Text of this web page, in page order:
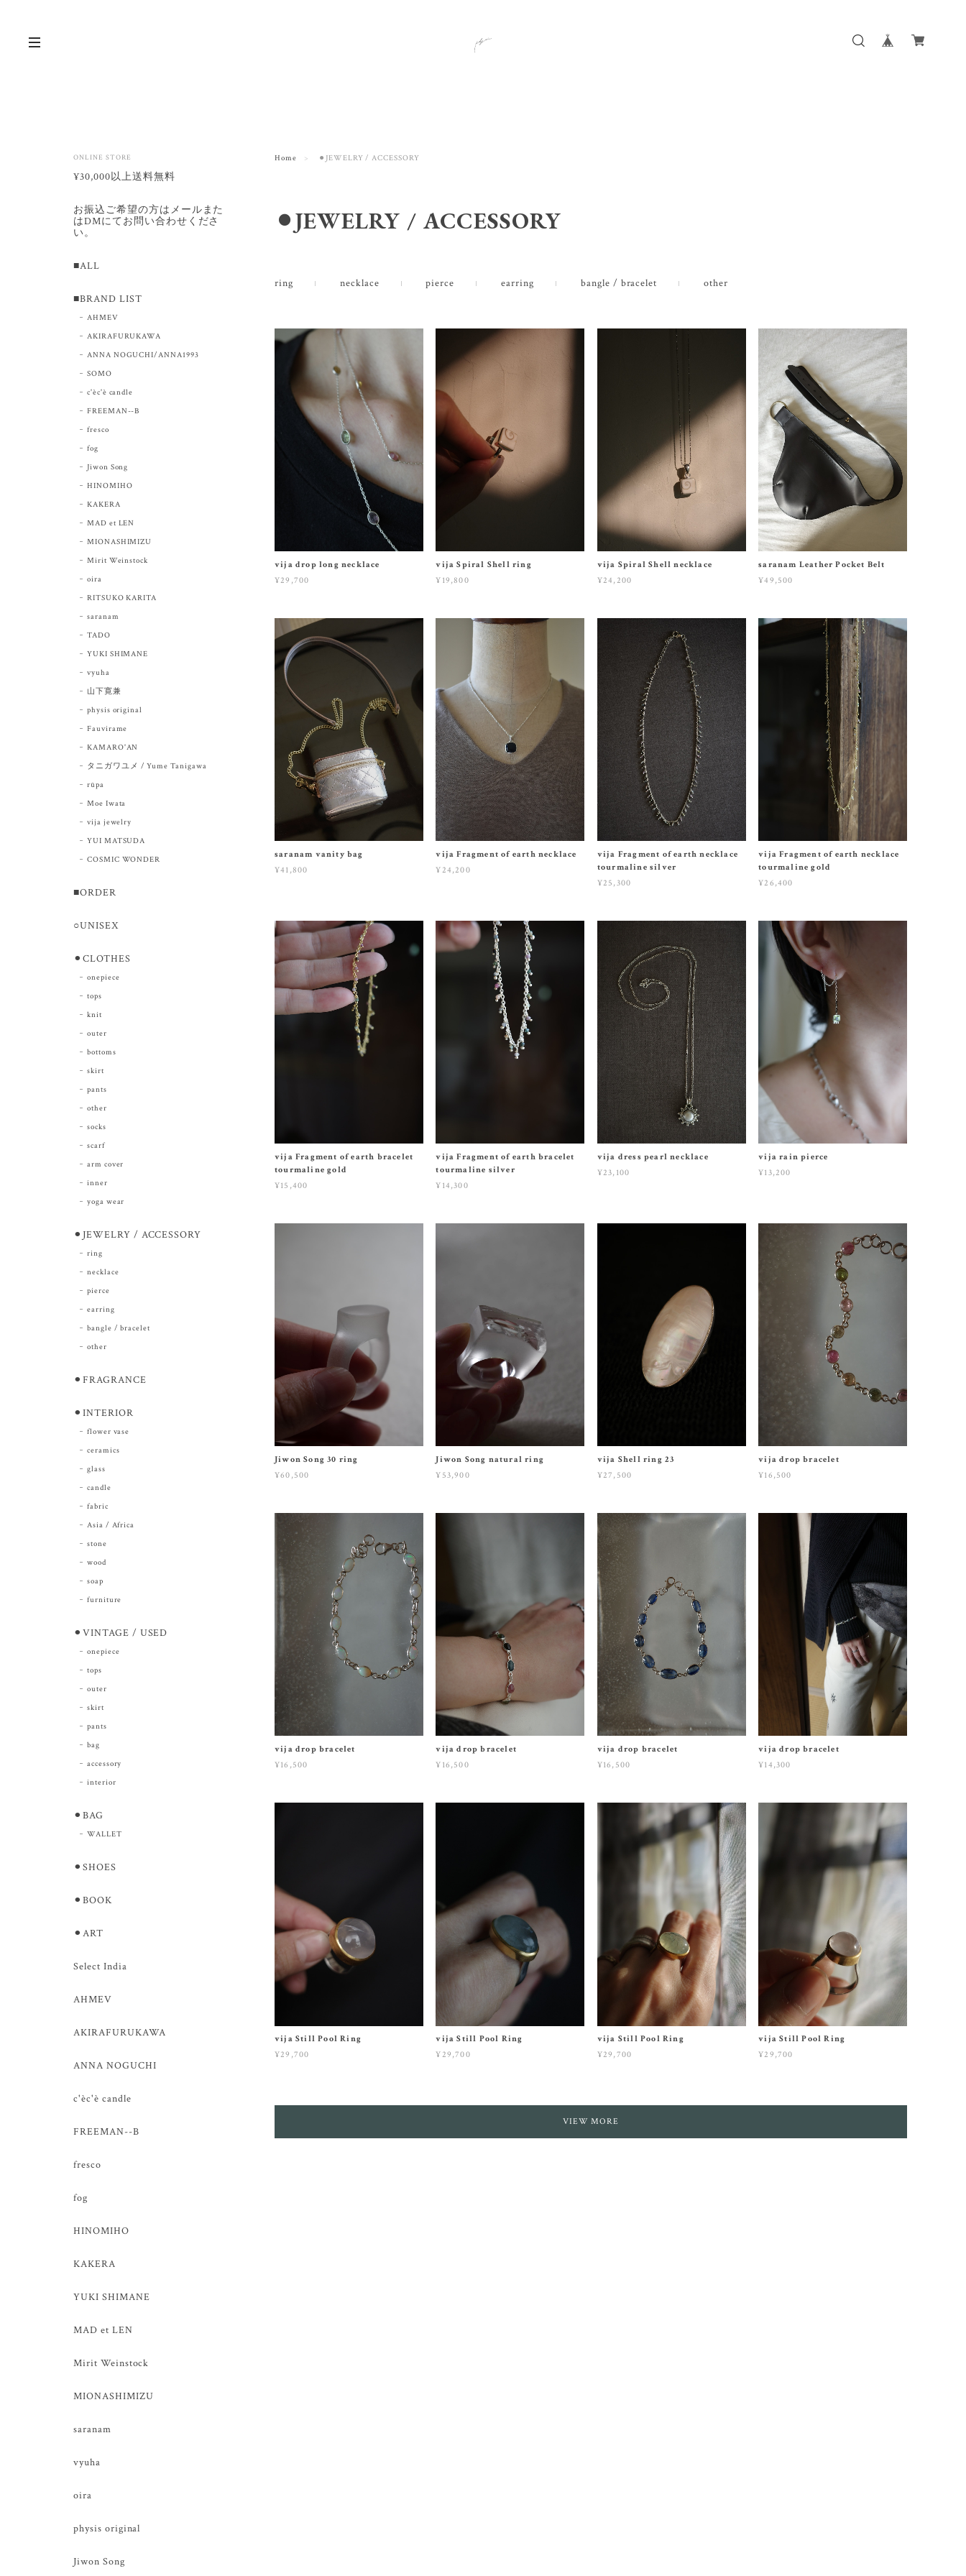
Home ⚫︎JEWELRY / ACCESSORY
⚫︎JEWELRY / ACCESSORY
ring necklace pierce earring bangle / bracelet other
vija drop long necklace
¥29,700
vija Spiral Shell ring
¥19,800
vija Spiral Shell necklace
¥24,200
saranam Leather Pocket Belt
¥49,500
saranam vanity bag
¥41,800
vija Fragment of earth necklace
¥24,200
vija Fragment of earth necklace
tourmaline silver
¥25,300
vija Fragment of earth necklace
tourmaline gold
¥26,400
vija Fragment of earth bracelet
tourmaline gold
¥15,400
vija Fragment of earth bracelet
tourmaline silver
¥14,300
vija dress pearl necklace
¥23,100
vija rain pierce
¥13,200
Jiwon Song 30 ring
¥60,500
Jiwon Song natural ring
¥53,900
vija Shell ring 23
¥27,500
vija drop bracelet
¥16,500
vija drop bracelet
¥16,500
vija drop bracelet
¥16,500
vija drop bracelet
¥16,500
vija drop bracelet
¥14,300
vija Still Pool Ring
¥29,700
vija Still Pool Ring
¥29,700
vija Still Pool Ring
¥29,700
vija Still Pool Ring
¥29,700
VIEW MORE
ONLINE STORE
¥30,000以上送料無料
お振込ご希望の方はメールまた
はDMにてお問い合わせくださ
い。
■ALL
■BRAND LIST
AHMEV
AKIRAFURUKAWA
ANNA NOGUCHI/ANNA1993
SOMO
c'èc'è candle
FREEMAN--B
fresco
fog
Jiwon Song
HINOMIHO
KAKERA
MAD et LEN
MIONASHIMIZU
Mirit Weinstock
oira
RITSUKO KARITA
saranam
TADO
YUKI SHIMANE
vyuha
山下寛兼
physis original
Fauvirame
KAMARO'AN
タニガワユメ / Yume Tanigawa
rūpa
Moe Iwata
vija jewelry
YUI MATSUDA
COSMIC WONDER
■ORDER
○UNISEX
⚫︎CLOTHES
onepiece
tops
knit
outer
bottoms
skirt
pants
other
socks
scarf
arm cover
inner
yoga wear
⚫︎JEWELRY / ACCESSORY
ring
necklace
pierce
earring
bangle / bracelet
other
⚫︎FRAGRANCE
⚫︎INTERIOR
flower vase
ceramics
glass
candle
fabric
Asia / Africa
stone
wood
soap
furniture
⚫︎VINTAGE / USED
onepiece
tops
outer
skirt
pants
bag
accessory
interior
⚫︎BAG
WALLET
⚫︎SHOES
⚫︎BOOK
⚫︎ART
Select India
AHMEV
AKIRAFURUKAWA
ANNA NOGUCHI
c'èc'è candle
FREEMAN--B
fresco
fog
HINOMIHO
KAKERA
YUKI SHIMANE
MAD et LEN
Mirit Weinstock
MIONASHIMIZU
saranam
vyuha
oira
physis original
Jiwon Song